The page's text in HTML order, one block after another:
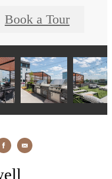
Book a Tour